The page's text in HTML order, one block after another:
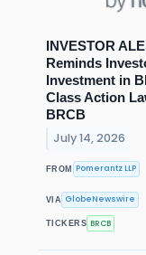
INVESTOR
Reminds
Investment in
Class Action
BRCB
July 14, 2026
FROM Pomerantz LLP
VIA GlobeNewswire
TICKERS BRCB